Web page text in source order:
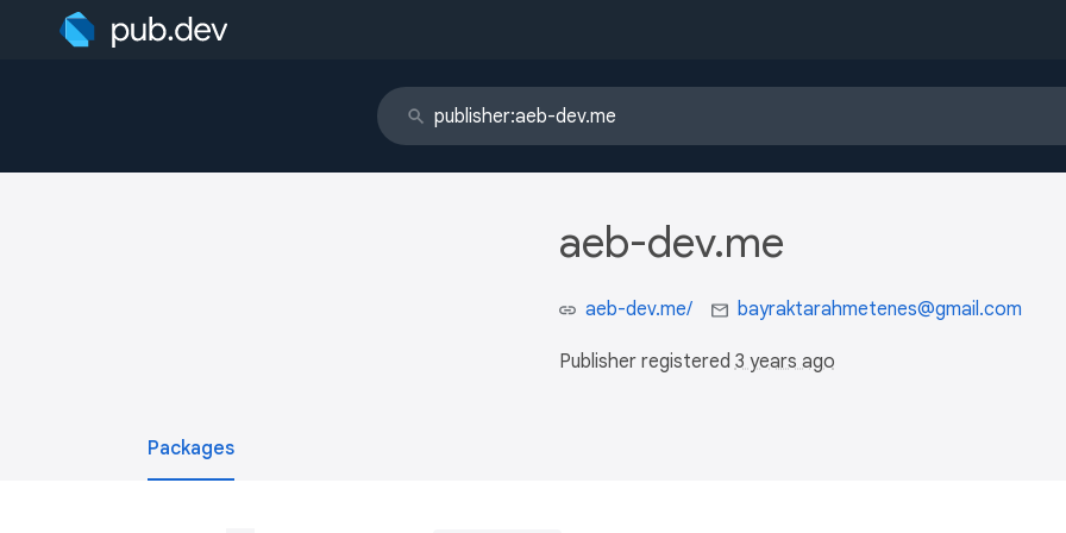
aeb-dev.me
aeb-dev.me/ bayraktarahmetenes@gmail.com
Publisher registered 3 years ago
Packages